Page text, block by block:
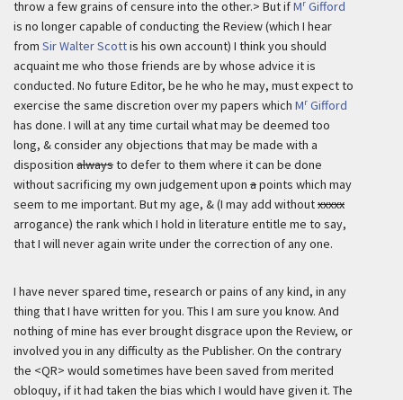
throw a few grains of censure into the other.> But ifMr Gifford
is no longer capable of conducting the Review (which I hear
from Sir Walter Scottis his own account) I think you should
acquaint me who those friends are by whose advice it is
conducted. No future Editor, be he who he may, must expect to
exercise the same discretion over my papers which Mr Gifford
has done. I will at any time curtail what may be deemed too
long, & consider any objections that may be made with a
disposition alwaysto defer to them where it can be done
without sacrificing my own judgement upon apoints which may
seem to me important. But my age, & (I may add withoutxxxxx
arrogance) the rank which I hold in literature entitle me to say,
that I will never again write under the correction of any one.
I have never spared time, research or pains of any kind, in any
thing that I have written for you. This I am sure you know. And
nothing of mine has ever brought disgrace upon the Review, or
involved you in any difficulty as the Publisher. On the contrary
the <QR> would sometimes have been saved from merited
obloquy, if it had taken the bias which I would have given it. The